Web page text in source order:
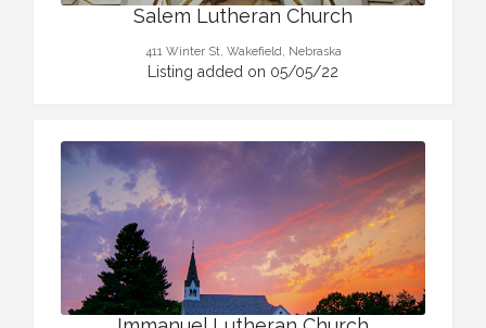
Salem Lutheran Church
411 Winter St, Wakefield, Nebraska
Listing added on 05/05/22